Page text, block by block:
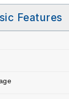
Features